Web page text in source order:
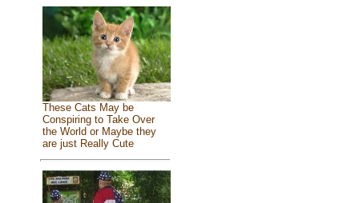
These Cats May be
Conspiring to Take Over
the World or Maybe they
are just Really Cute